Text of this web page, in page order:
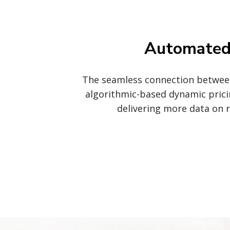
The seamless connection
algorithmic-based dynamic
delivering more data on